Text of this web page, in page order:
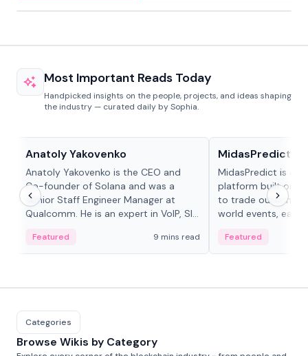
Most Important Reads Today
Handpicked insights on the people, projects, and ideas shaping
the industry — curated daily by Sophia.
Anatoly Yakovenko
Anatoly Yakovenko is the CEO and
Co-founder of Solana and was a
Senior Staff Engineer Manager at
Qualcomm. He is an expert in VoIP, SIP
Featured 9 mins read
MidasPredict
MidasPredict is a
platform built on
to trade outcomes
world events, earn
adaptive liquidity
Featured
Categories
Browse Wikis by Category